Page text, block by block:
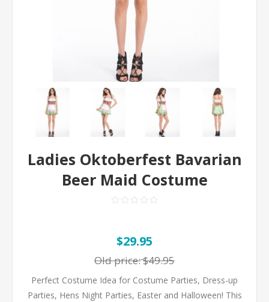
Ladies Oktoberfest Bavarian
Beer Maid Costume
$29.95
Old price:$49.95
Perfect Costume Idea for Costume Parties, Dress-up
Parties, Hens Night Parties, Easter and Halloween! This